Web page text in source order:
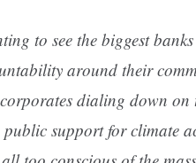
to see the biggest
around their
dialing down on
public support for climate